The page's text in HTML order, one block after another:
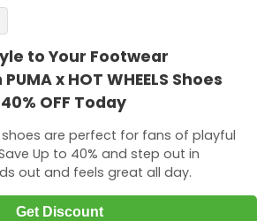
to Your Footwear
x HOT WHEELS Shoes
OFF Today
shoes are perfect for fans of playful
Up to 40% and step out in
out and feels great all day.
Get Discount